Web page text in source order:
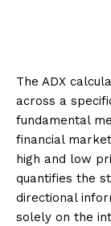
The ADX
across a
fundamental
financial
high and low
quantifies the
directional
solely on the